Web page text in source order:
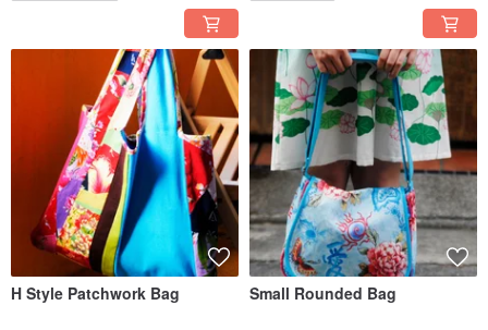
H Style Patchwork Bag Small Rounded Bag